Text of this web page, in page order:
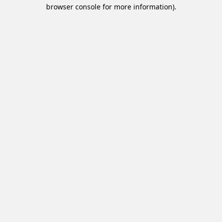
browser console for more information).